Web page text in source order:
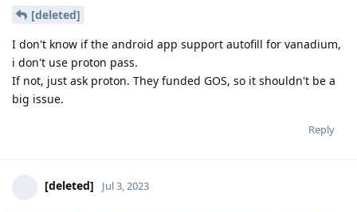
[deleted]
I don't know if the android app support autofill for vanadium,
i don't use proton pass.
If not, just ask proton. They funded GOS, so it shouldn't be a
big issue.
Reply
[deleted] Jul 3, 2023